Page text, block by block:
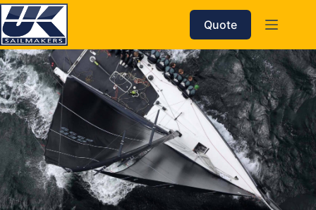
Skip
to
content
Quote